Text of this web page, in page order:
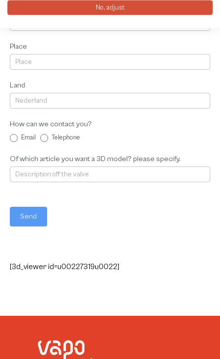
Place
Land
How can we contact you?
Email Telephone
Of which article you want a 3D model? please specify.
Send
[3d_viewer id=u00227319u0022]
No, adjust